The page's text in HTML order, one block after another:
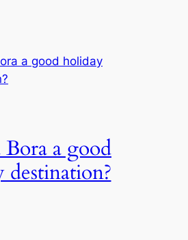
Bora a good
destination?